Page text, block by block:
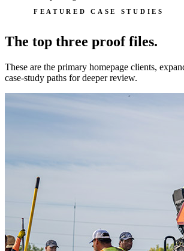
FEATURED CASE STUDIES
The top three proof files.
These are the primary homepage clients,
case-study paths for deeper review.